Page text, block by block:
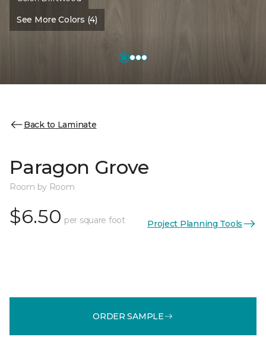
See More Colors (4)
Back to Laminate
Paragon Grove
Room by Room
$6.50 per square foot Project Planning Tools
ORDER SAMPLE